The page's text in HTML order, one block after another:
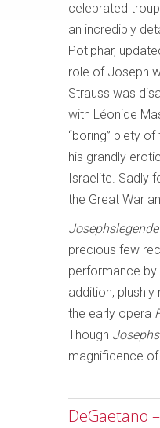
celebrated
an incredibly
Potiphar,
role of Joseph
Strauss was
with Léonide
“boring” piety
his grandly
Israelite. Sadly
the Great War
Josephslegende
precious few
performance
addition,
the early opera
Though
magnificence
DeGaetano